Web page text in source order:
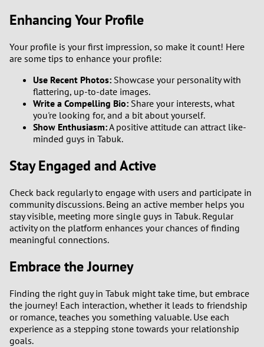
Enhancing Your Profile
Your profile is your first impression, so make it count! Here
are some tips to enhance your profile:
Use Recent Photos: Showcase your personality with
flattering, up-to-date images.
Write a Compelling Bio: Share your interests, what
you're looking for, and a bit about yourself.
Show Enthusiasm:A positive attitude can attract like-
minded guys in Tabuk.
Stay Engaged and Active
Check back regularly to engage with users and participate in
community discussions. Being an active member helps you
stay visible, meeting more single guys in Tabuk. Regular
activity on the platform enhances your chances of finding
meaningful connections.
Embrace the Journey
Finding the right guy in Tabuk might take time, but embrace
the journey! Each interaction, whether it leads to friendship
or romance, teaches you something valuable. Use each
experience as a stepping stone towards your relationship
goals.